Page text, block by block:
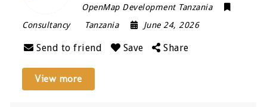
OpenMap Development Tanzania
Consultancy
Tanzania June 24, 2026
Send to friend Save Share
View more